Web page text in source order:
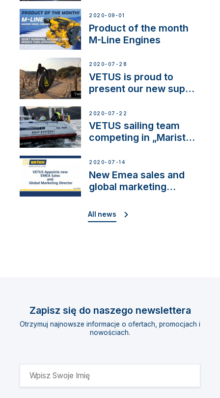
2020-09-01
Product of the month
M-Line Engines
2020-07-28
VETUS is proud to
present our new sup
2020-07-22
VETUS sailing team
competing in „Maristo
2020-07-14
New Emea sales and
global marketing
All news
Zapisz się do naszego newslettera
Otrzymuj najnowsze informacje o ofertach, promocjach i
nowościach.